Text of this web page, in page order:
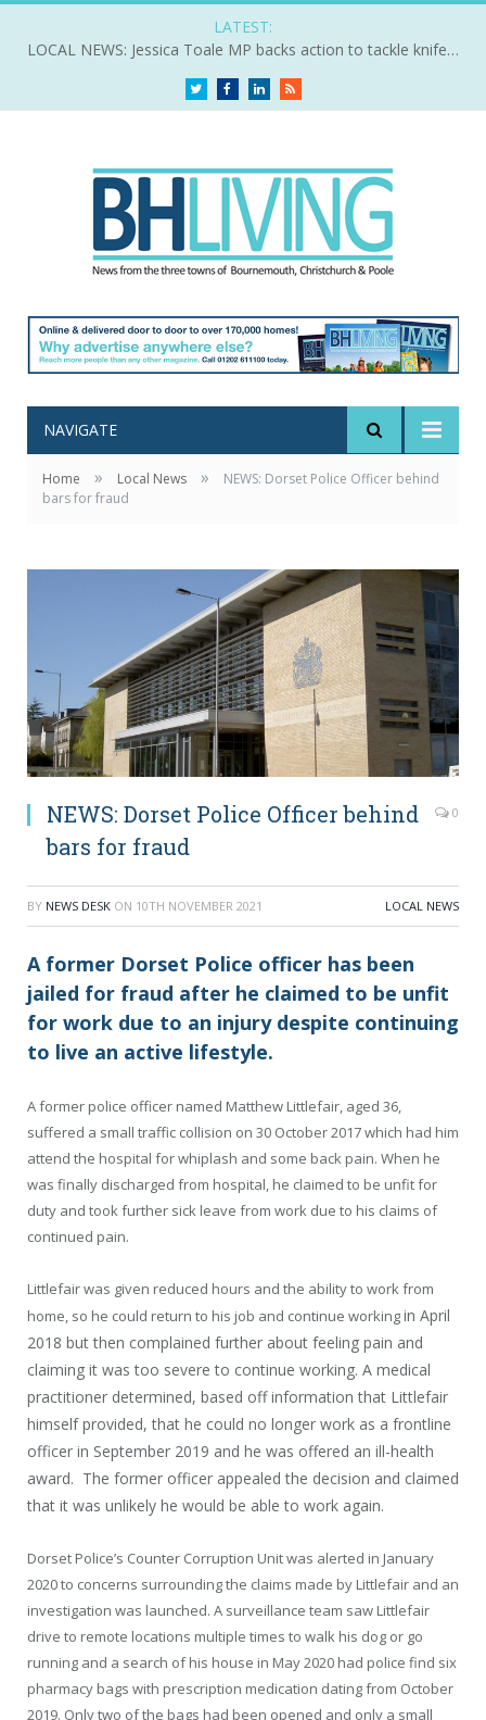
LATEST:
LOCAL NEWS: Jessica Toale MP backs action to tackle knife crime
Twitter FacebookLinkedInRSS
NAVIGATE
Home » Local News »
NEWS: Dorset Police Officer behind
bars for fraud
NEWS: Dorset Police Officer behind
bars for fraud
0
BY NEWS DESK ON 10TH NOVEMBER 2021 LOCAL NEWS
A former Dorset Police officer has been
jailed for fraud after he claimed to be unfit
for work due to an injury despite continuing
to live an active lifestyle.
A former police officer named Matthew Littlefair, aged 36,
suffered a small traffic collision on 30 October 2017 which had him
attend the hospital for whiplash and some back pain. When he
was finally discharged from hospital, he claimed to be unfit for
duty and took further sick leave from work due to his claims of
continued pain.
Littlefair was given reduced hours and the ability to work from
home, so he could return to his job and continue workingin April
2018 but then complained further about feeling pain and
claiming it was too severe to continue working. A medical
practitioner determined, based off information that Littlefair
himself provided, that he could no longer work as a frontline
officer in September 2019 and he was offered an ill-health
award. The former officer appealed the decision and claimed
that it was unlikely he would be able to work again.
Dorset Police’s Counter Corruption Unit was alerted in January
2020 to concerns surrounding the claims made by Littlefair and an
investigation was launched. A surveillance team saw Littlefair
drive to remote locations multiple times to walk his dog or go
running and a search of his house in May 2020 had police find six
pharmacy bags with prescription medication dating from October
2019. Only two of the bags had been opened and only a small